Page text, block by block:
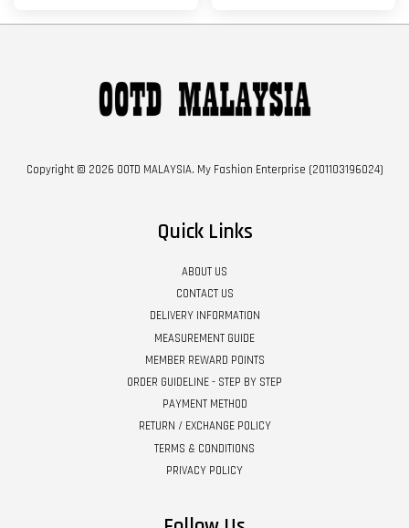
Copyright © 2026 OOTD MALAYSIA. My Fashion Enterprise (201103196024)
Quick Links
ABOUT US
CONTACT US
DELIVERY INFORMATION
MEASUREMENT GUIDE
MEMBER REWARD POINTS
ORDER GUIDELINE - STEP BY STEP
PAYMENT METHOD
RETURN / EXCHANGE POLICY
TERMS & CONDITIONS
PRIVACY POLICY